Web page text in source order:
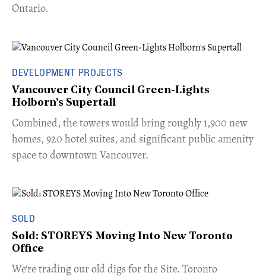
Ontario.
DEVELOPMENT PROJECTS
Vancouver City Council Green-Lights
Holborn's Supertall
Combined, the towers would bring roughly 1,900 new
homes, 920 hotel suites, and significant public amenity
space to downtown Vancouver.
SOLD
Sold: STOREYS Moving Into New Toronto
Office
​We're trading our old digs for the Site. Toronto